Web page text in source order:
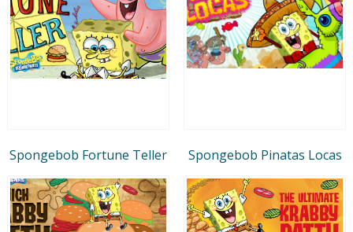
Spongebob Fortune Teller Spongebob Pinatas Locas